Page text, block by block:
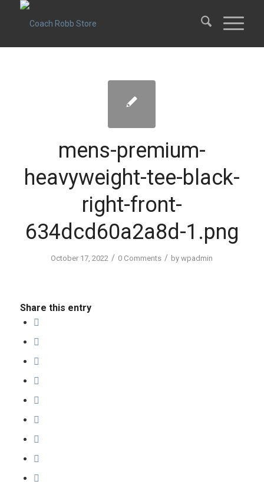
mens-premium-
heavyweight-tee-black-
right-front-
634dcd60a2a8d-1.png
October 17, 2022 / 0 Comments / bywpadmin
Share this entry